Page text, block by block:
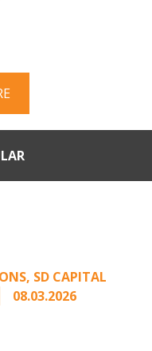
, SD CAPITAL
08.03.2026